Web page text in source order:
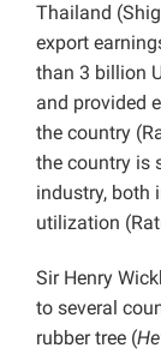
Thailand
export
than 3 billion
and provided
the country
the country is
industry, both
utilization
Sir Henry
to several
rubber tree (